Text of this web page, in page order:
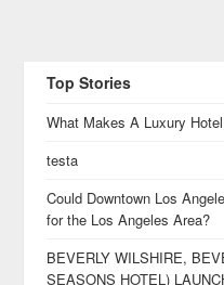
Top Stories
What Makes A Luxury
testa
Could Downtown Los
for the Los Angeles Area?
BEVERLY WILSHIRE,
SEASONS HOTEL)